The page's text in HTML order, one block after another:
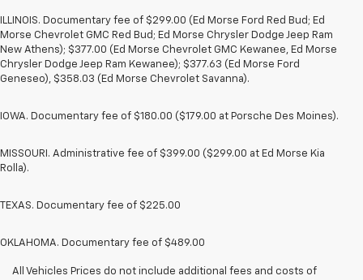
ILLINOIS. Documentary fee of $299.00 (Ed Morse Ford Red Bud; Ed
Morse Chevrolet GMC Red Bud; Ed Morse Chrysler Dodge Jeep Ram
New Athens); $377.00 (Ed Morse Chevrolet GMC Kewanee, Ed Morse
Chrysler Dodge Jeep Ram Kewanee); $377.63 (Ed Morse Ford
Geneseo), $358.03 (Ed Morse Chevrolet Savanna).
IOWA. Documentary fee of $180.00 ($179.00 at Porsche Des Moines).
MISSOURI. Administrative fee of $399.00 ($299.00 at Ed Morse Kia
Rolla).
TEXAS. Documentary fee of $225.00
OKLAHOMA. Documentary fee of $489.00
All Vehicles Prices do not include additional fees and costs of